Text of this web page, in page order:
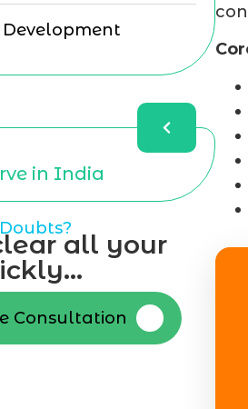
Development
in India
all your
Consultation